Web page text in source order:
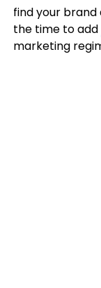
find your brand
the time to add
marketing